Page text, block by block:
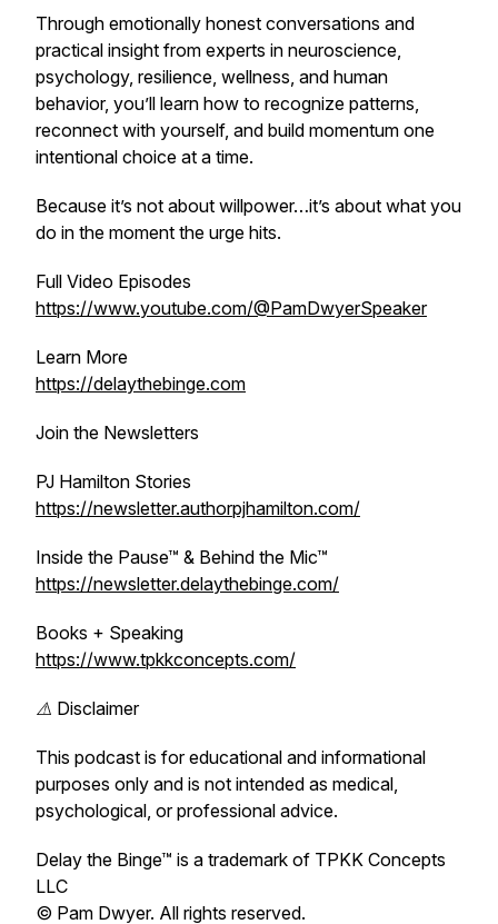
Through emotionally honest conversations and
practical insight from experts in neuroscience,
psychology, resilience, wellness, and human
behavior, you’ll learn how to recognize patterns,
reconnect with yourself, and build momentum one
intentional choice at a time.
Because it’s not about willpower…it’s about what you
do in the moment the urge hits.
Full Video Episodes
https://www.youtube.com/@PamDwyerSpeaker
Learn More
https://delaythebinge.com
Join the Newsletters
PJ Hamilton Stories
https://newsletter.authorpjhamilton.com/
Inside the Pause™ & Behind the Mic™
https://newsletter.delaythebinge.com/
Books + Speaking
https://www.tpkkconcepts.com/
⚠️ Disclaimer
This podcast is for educational and informational
purposes only and is not intended as medical,
psychological, or professional advice.
Delay the Binge™ is a trademark of TPKK Concepts
LLC
© Pam Dwyer. All rights reserved.